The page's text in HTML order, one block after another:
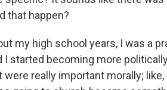
that happen?
my high school years, I was a
started becoming more
really important morally;